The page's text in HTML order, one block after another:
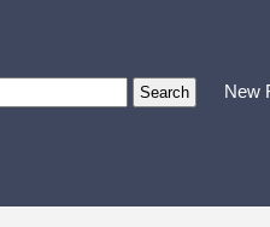
New